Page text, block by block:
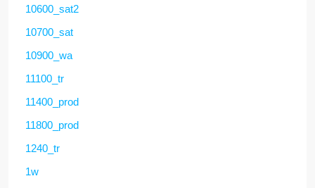
10600_sat2
10700_sat
10900_wa
11100_tr
11400_prod
11800_prod
1240_tr
1w